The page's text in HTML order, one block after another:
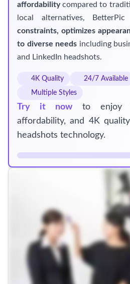
affordabilitycompared to
local alternatives,
constraints, optimizes
to diverse needs including
and LinkedIn headshots.
4K Quality 24/7 Available
Multiple Styles
Try it now to enjoy
affordability, and 4K
headshots technology.